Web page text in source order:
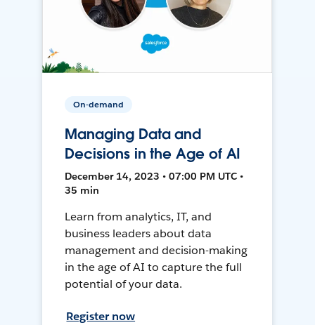
On-demand
Managing Data and
Decisions in the Age of AI
December 14, 2023 • 07:00 PM UTC •
35 min
Learn from analytics, IT, and
business leaders about data
management and decision-making
in the age of AI to capture the full
potential of your data.
Register now